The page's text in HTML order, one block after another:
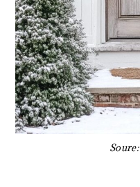
Soure: